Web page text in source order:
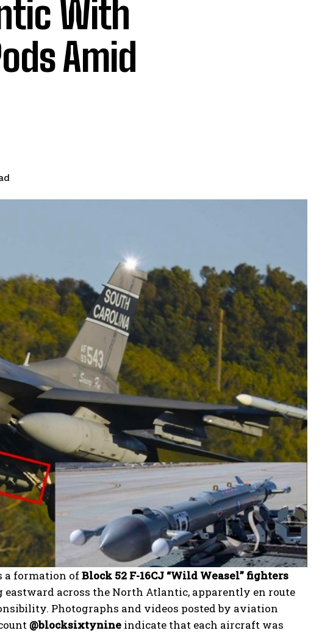
With
Amid
a formation ofBlock 52 F-16CJ “Wild Weasel” fighters
across the North Atlantic, apparently en route
Photographs and videos posted by aviation
@blocksixtynine indicate that each aircraft was